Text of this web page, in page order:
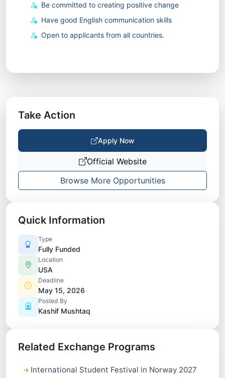
Be committed to creating positive change
Have good English communication skills
Open to applicants from all countries.
Take Action
Apply Now
Official Website
Browse More Opportunities
Quick Information
Type
Fully Funded
Location
USA
Deadline
May 15, 2026
Posted By
Kashif Mushtaq
Related Exchange Programs
International Student Festival in Norway 2027